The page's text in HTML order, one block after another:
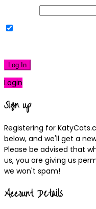
Log In
Login
Sign up
Registering for
below, and we'll get a
Please be advised that
us, you are giving us
we won't spam!
Account Details